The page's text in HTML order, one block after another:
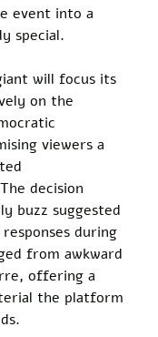
event into a
special.
will focus its
on the
viewers a
decision
buzz suggested
during
from awkward
offering a
the platform